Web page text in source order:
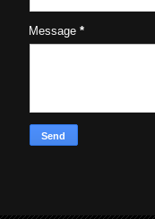
Message*